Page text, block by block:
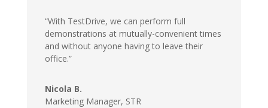
“With TestDrive, we can perform full
demonstrations at mutually-convenient times
and without anyone having to leave their
office.”
Nicola B.
Marketing Manager, STR